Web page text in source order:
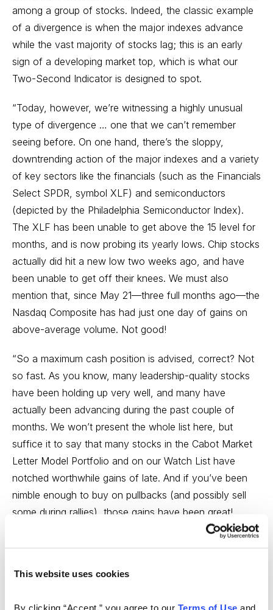
This website uses cookies
By clicking “Accept,” you agree to our Terms of Use
among a group of stocks. Indeed, the classic example
of a divergence is when the major indexes advance
while the vast majority of stocks lag; this is an early
sign of a developing market top, which is what our
Two-Second Indicator is designed to spot.
“Today, however, we’re witnessing a highly unusual
type of divergence … one that we can’t remember
seeing before. On one hand, there’s the sloppy,
downtrending action of the major indexes and a variety
of key sectors like the financials (such as the Financials
Select SPDR, symbol XLF) and semiconductors
(depicted by the Philadelphia Semiconductor Index).
The XLF has been unable to get above the 15 level for
months, and is now probing its yearly lows. Chip stocks
actually did hit a new low two weeks ago, and have
been unable to get off their knees. We must also
mention that, since May 21—three full months ago—the
Nasdaq Composite has had just one day of gains on
above-average volume. Not good!
“So a maximum cash position is advised, correct? Not
so fast. As you know, many leadership-quality stocks
have been holding up very well, and many have
actually been advancing during the past couple of
months. We won’t present the whole list here, but
suffice it to say that many stocks in the Cabot Market
Letter Model Portfolio and on our Watch List have
notched worthwhile gains of late. And if you’ve been
nimble enough to buy on pullbacks (and possibly sell
some during rallies), those gains have been great!
“The question is, what do you believe? The major
stocks that possess the best sales and earnings